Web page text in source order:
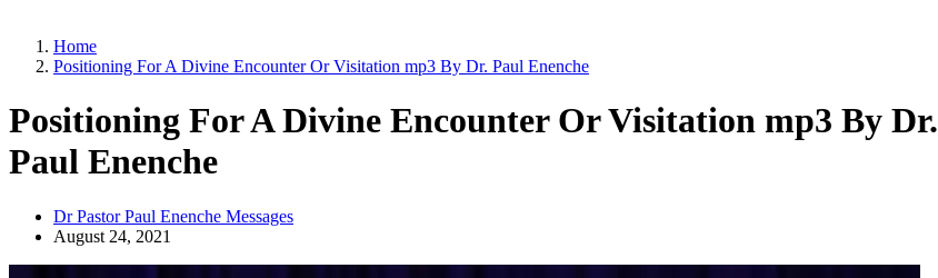
Home
Positioning For A Divine Encounter Or Visitation mp3 By Dr. Paul Enenche
Positioning For A Divine Encounter Or Visitation mp3 By Dr.
Paul Enenche
Dr Pastor Paul Enenche Messages
August 24, 2021